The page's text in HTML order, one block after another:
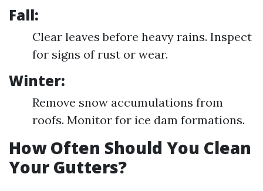
Fall:
Clear leaves before heavy rains. Inspect
for signs of rust or wear.
Winter:
Remove snow accumulations from
roofs. Monitor for ice dam formations.
How Often Should You Clean
Your Gutters?